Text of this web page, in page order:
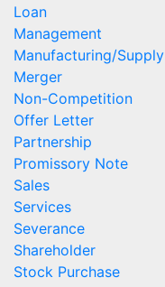
Loan
Management
Manufacturing/Supply
Merger
Non-Competition
Offer Letter
Partnership
Promissory Note
Sales
Services
Severance
Shareholder
Stock Purchase